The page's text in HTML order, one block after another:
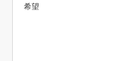
希望